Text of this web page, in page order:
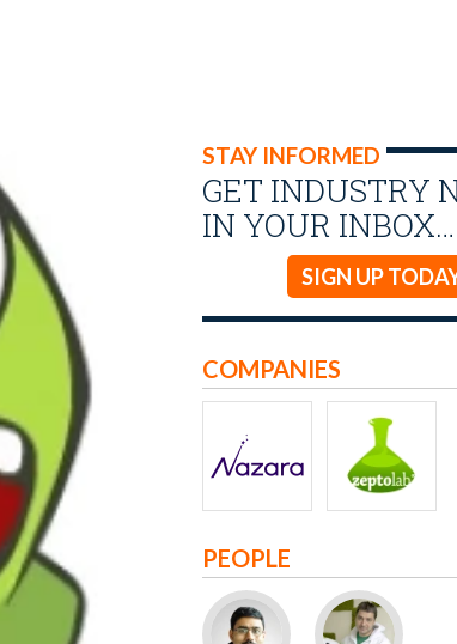
STAY INFORMED
GET INDUSTRY
IN YOUR INBOX…
SIGN UP
COMPANIES
PEOPLE